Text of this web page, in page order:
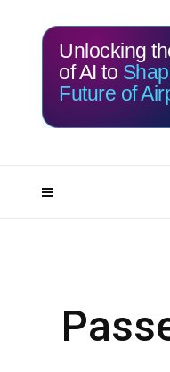
Unlocking
of AI to
Future of